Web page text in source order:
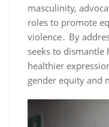
masculinity,
roles to promote
violence․ By
seeks to
healthier
gender equity and